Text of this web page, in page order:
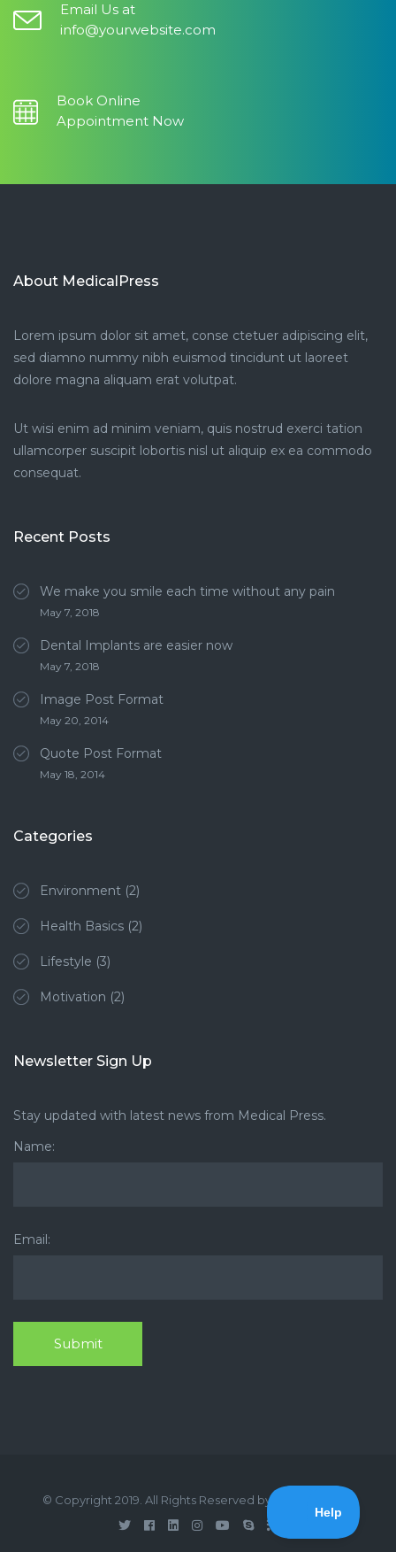
Email Us at
info@yourwebsite.com
Book Online
Appointment Now
About MedicalPress
Lorem ipsum dolor sit amet, conse ctetuer adipiscing elit,
sed diamno nummy nibh euismod tincidunt ut laoreet
dolore magna aliquam erat volutpat.
Ut wisi enim ad minim veniam, quis nostrud exerci tation
ullamcorper suscipit lobortis nisl ut aliquip ex ea commodo
consequat.
Recent Posts
We make you smile each time without any pain
May 7, 2018
Dental Implants are easier now
May 7, 2018
Image Post Format
May 20, 2014
Quote Post Format
May 18, 2014
Categories
Environment (2)
Health Basics (2)
Lifestyle (3)
Motivation (2)
Newsletter Sign Up
Stay updated with latest news from Medical Press.
Name:
Email:
© Copyright 2019. All Rights Reserved by Medical Press